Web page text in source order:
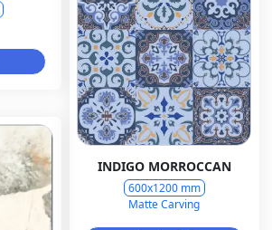
INDIGO MORROCCAN
600x1200 mm
Matte Carving